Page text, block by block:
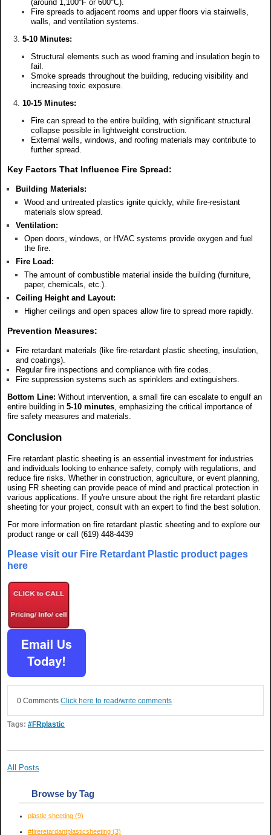
(around 1,100°F or 600°C).
Fire spreads to adjacent rooms and upper floors via stairwells,
walls, and ventilation systems.
5-10 Minutes:
Structural elements such as wood framing and insulation begin to
fail.
Smoke spreads throughout the building, reducing visibility and
increasing toxic exposure.
10-15 Minutes:
Fire can spread to the entire building, with significant structural
collapse possible in lightweight construction.
External walls, windows, and roofing materials may contribute to
further spread.
Key Factors That Influence Fire Spread:
Building Materials:
Wood and untreated plastics ignite quickly, while fire-resistant
materials slow spread.
Ventilation:
Open doors, windows, or HVAC systems provide oxygen and fuel
the fire.
Fire Load:
The amount of combustible material inside the building (furniture,
paper, chemicals, etc.).
Ceiling Height and Layout:
Higher ceilings and open spaces allow fire to spread more rapidly.
Prevention Measures:
Fire retardant materials (like fire-retardant plastic sheeting, insulation,
and coatings).
Regular fire inspections and compliance with fire codes.
Fire suppression systems such as sprinklers and extinguishers.
Bottom Line: Without intervention, a small fire can escalate to engulf an
entire building in 5-10 minutes , emphasizing the critical importance of
fire safety measures and materials.
Conclusion
Fire retardant plastic sheeting is an essential investment for industries
and individuals looking to enhance safety, comply with regulations, and
reduce fire risks. Whether in construction, agriculture, or event planning,
using FR sheeting can provide peace of mind and practical protection in
various applications. If you're unsure about the right fire retardant plastic
sheeting for your project, consult with an expert to find the best solution.
For more information on fire retardant plastic sheeting and to explore our
product range or call (619) 448-4439
Please visit our Fire Retardant Plastic product pages
here
0 Comments Click here to read/write comments
Tags: #FRplastic
All Posts
Browse by Tag
plastic sheeting (9)
#fireretardantplasticsheeting (3)